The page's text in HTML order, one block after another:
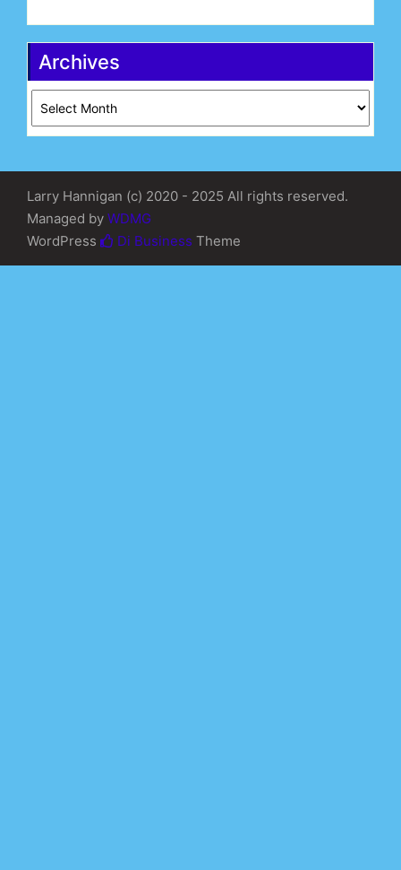
Archives
Larry Hannigan (c) 2020 - 2025 All rights reserved.
Managed by WDMG
WordPress
Di Business Theme